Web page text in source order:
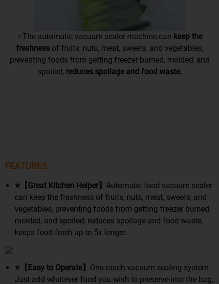
⭐The automatic vacuum sealer machine can keep the
freshnessof fruits, nuts, meat, sweets, and vegetables,
preventing foods from getting freezer burned, molded, and
spoiled, reduces spoilage and food waste.
FEATURES
⭐【Great Kitchen Helper】 Automatic food vacuum sealer
can keep the freshness of fruits, nuts, meat, sweets, and
vegetables, preventing foods from getting freezer burned,
molded, and spoiled, reduces spoilage and food waste,
keeps food fresh up to 5x longer.
⭐【Easy to Operate】 One-touch vacuum sealing system -
Just add whatever food you wish to preserve into the bag,